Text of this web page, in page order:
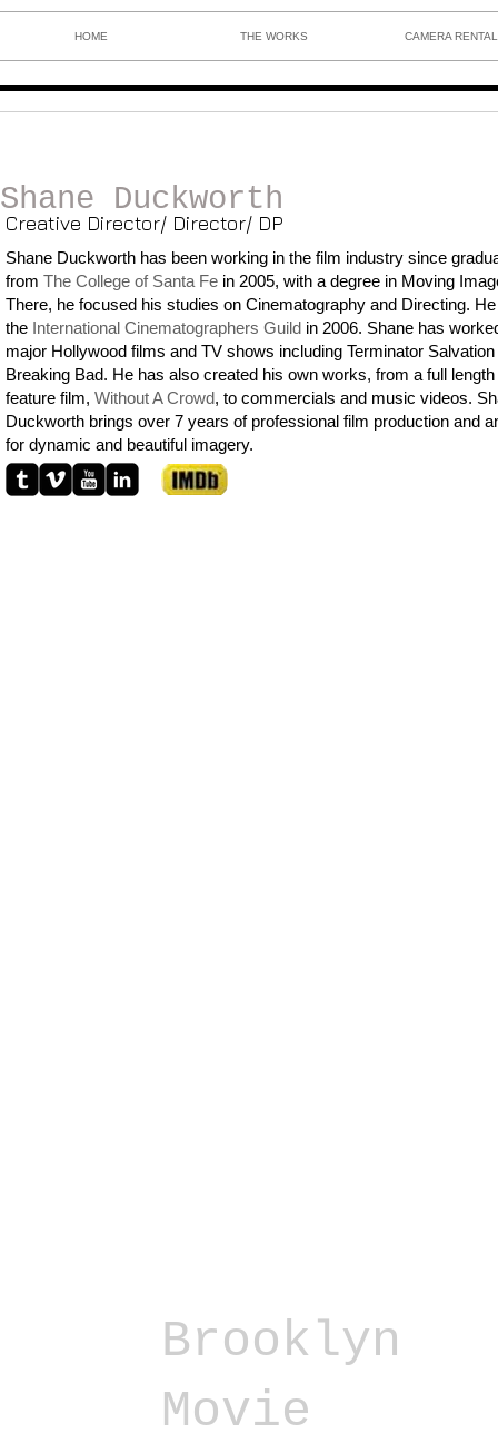
HOME THE WORKS CAMERA
Shane Duckworth
Creative Director/ Director/ DP
Shane Duckworth has been working in the film industry since
from The College of Santa Fe in 2005, with a degree in Moving
There, he focused his studies on Cinematography and Directing.
the International Cinematographers Guild in 2006. Shane has
major Hollywood films and TV shows including Terminator Salvation
Breaking Bad. He has also created his own works, from a full length
feature film, Without A Crowd, to commercials and music videos.
Duckworth brings over 7 years of professional film production and
for dynamic and beautiful imagery.
Brooklyn
Movie